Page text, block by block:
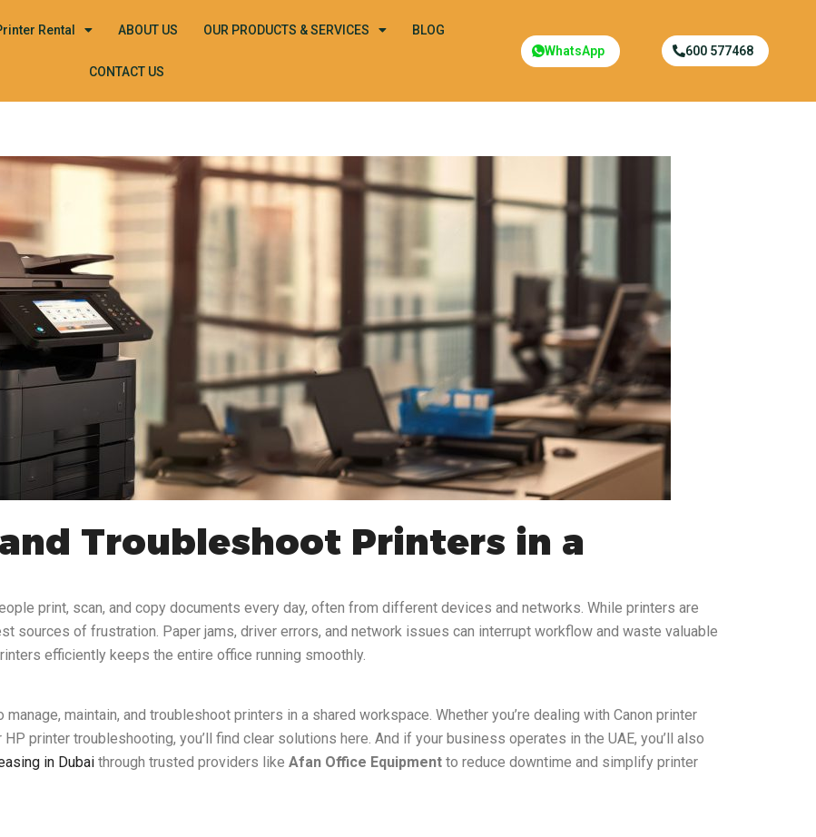
Rental ABOUT US OUR PRODUCTS & SERVICES BLOG
CONTACT US
WhatsApp 600 577468
Troubleshoot Printers in a
print, scan, and copy documents every day, often from different devices and networks. While printers are
sources of frustration. Paper jams, driver errors, and network issues can interrupt workflow and waste valuable
efficiently keeps the entire office running smoothly.
maintain, and troubleshoot printers in a shared workspace. Whether you’re dealing with Canon printer
printer troubleshooting, you’ll find clear solutions here. And if your business operates in the UAE, you’ll also
in Dubai through trusted providers like Afan Office Equipment to reduce downtime and simplify printer